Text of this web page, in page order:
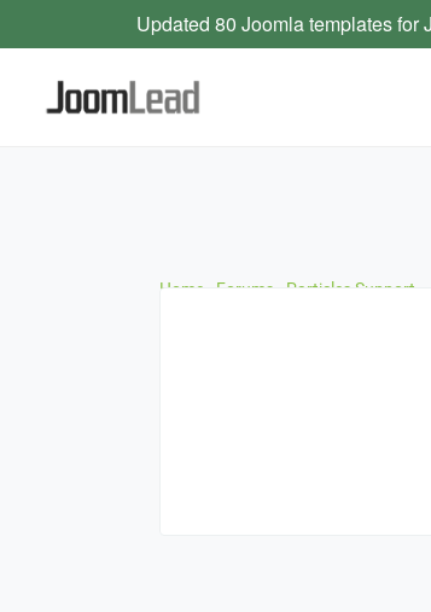
Home Forums Particles Support
Updated 80 Joomla templates for